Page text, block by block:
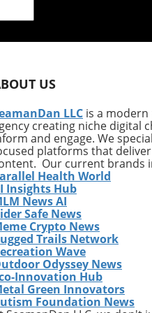
to
US
LLC is a modern
creating niche digital
and engage. We
platforms that
Our current brands
Health World
Insights Hub
News AI
Safe News
Crypto News
Trails Network
Wave
Odyssey News
Innovation Hub
Green Innovators
Foundation News